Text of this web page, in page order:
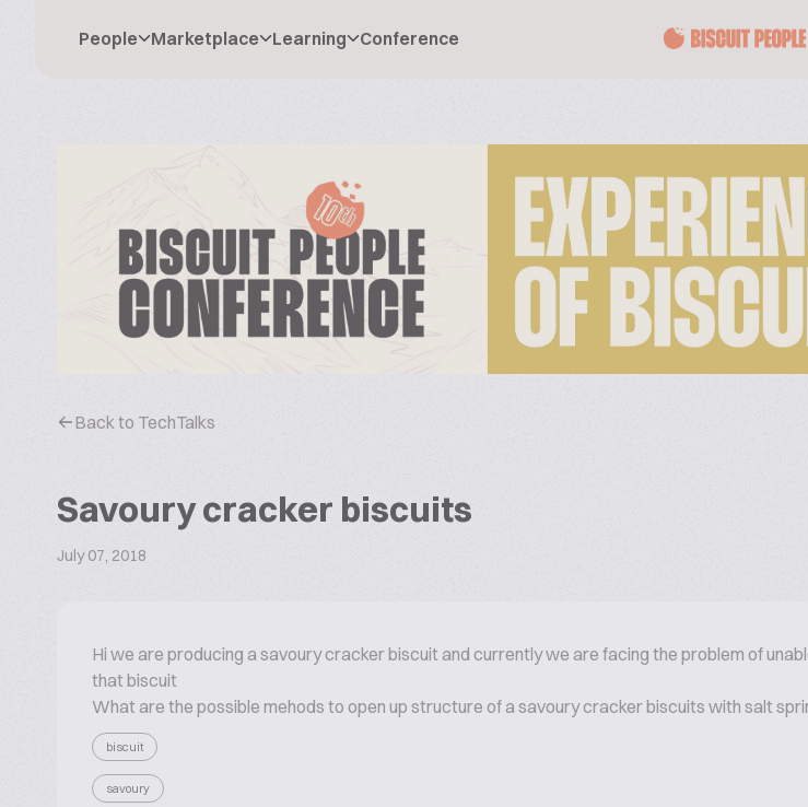
People Marketplace Learning Conference
Back to TechTalks
Savoury cracker biscuits
July 07, 2018
Hi we are producing a savoury cracker biscuit and currently we are facing the problem of
that biscuit
What are the possible mehods to open up structure of a savoury cracker biscuits with salt
biscuit
savoury